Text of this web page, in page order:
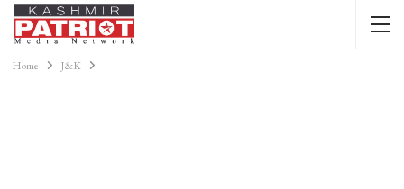
Home J&K